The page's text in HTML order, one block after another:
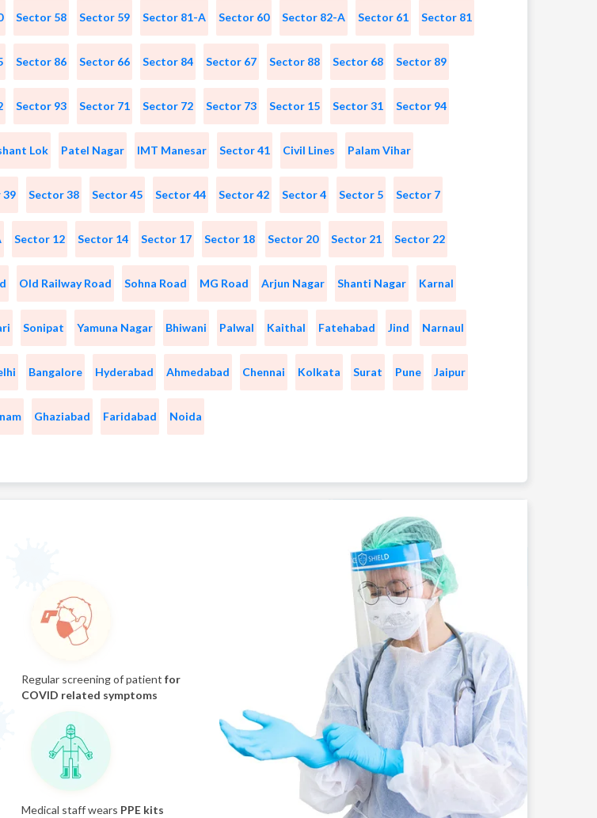
Sector 58 Sector 59 Sector 81-A Sector 60 Sector 82-A Sector 61 Sector 81
Sector 86 Sector 66 Sector 84 Sector 67 Sector 88 Sector 68 Sector 89
Sector 93 Sector 71 Sector 72 Sector 73 Sector 15 Sector 31 Sector 94
Lok Patel Nagar IMT Manesar Sector 41 Civil Lines Palam Vihar
39 Sector 38 Sector 45 Sector 44 Sector 42 Sector 4 Sector 5 Sector 7
Sector 12 Sector 14 Sector 17 Sector 18 Sector 20 Sector 21 Sector 22
Old Railway Road Sohna Road MG Road Arjun Nagar Shanti Nagar Karnal
Sonipat Yamuna Nagar Bhiwani Palwal Kaithal Fatehabad Jind Narnaul
Bangalore Hyderabad Ahmedabad Chennai Kolkata Surat Pune Jaipur
Ghaziabad Faridabad Noida
Regular screening of patientfor
COVID related symptoms
Medical staff wears PPE kits